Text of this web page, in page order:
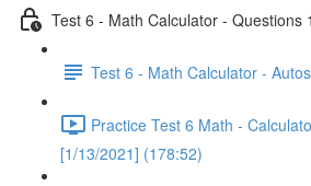
Test 6 - Math Calculator - Questions
Test 6 - Math Calculator -
Practice Test 6 Math -
[1/13/2021] (178:52)